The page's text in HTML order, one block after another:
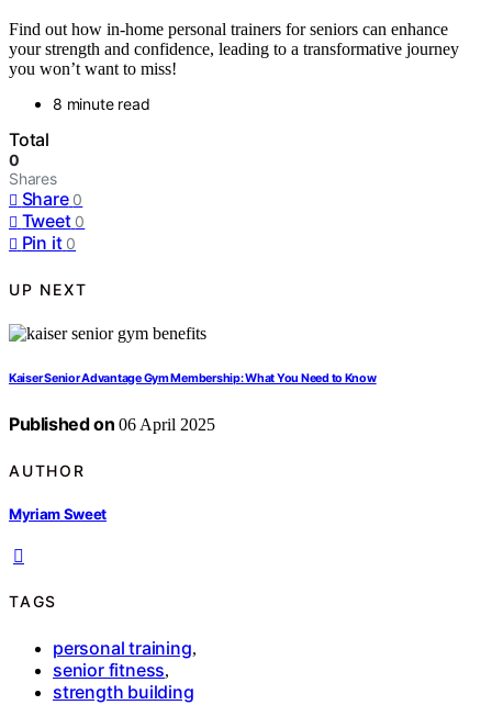
Find out how in-home personal trainers for seniors can enhance
your strength and confidence, leading to a transformative journey
you won’t want to miss!
8 minute read
Total
0
Shares
Share 0
Tweet 0
Pin it 0
UP NEXT
Kaiser Senior Advantage Gym Membership: What You Need to Know
Published on 06 April 2025
AUTHOR
Myriam Sweet
TAGS
personal training,
senior fitness,
strength building